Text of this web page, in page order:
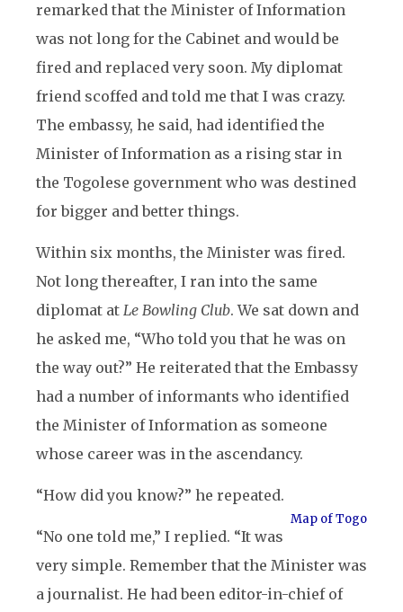
remarked that the Minister of Information
was not long for the Cabinet and would be
fired and replaced very soon. My diplomat
friend scoffed and told me that I was crazy.
The embassy, he said, had identified the
Minister of Information as a rising star in
the Togolese government who was destined
for bigger and better things.
Within six months, the Minister was fired.
Not long thereafter, I ran into the same
diplomat at Le Bowling Club. We sat down and
he asked me, “Who told you that he was on
the way out?” He reiterated that the Embassy
had a number of informants who identified
the Minister of Information as someone
whose career was in the ascendancy.
Map of Togo
“How did you know?” he repeated.
“No one told me,” I replied. “It was
very simple. Remember that the Minister was
a journalist. He had been editor-in-chief of